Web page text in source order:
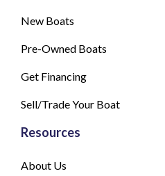
New Boats
Pre-Owned Boats
Get Financing
Sell/Trade Your Boat
Resources
About Us